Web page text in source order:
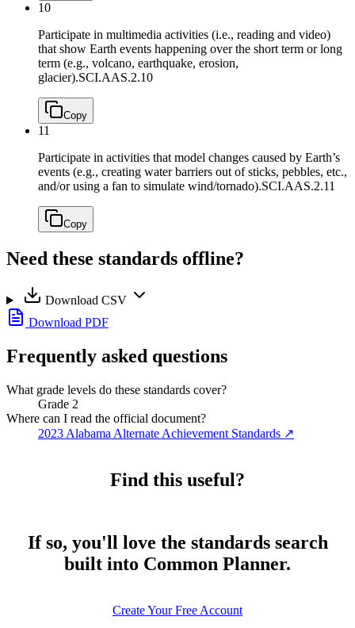
10
Participate in multimedia activities (i.e., reading and video)
that show Earth events happening over the short term or long
term (e.g., volcano, earthquake, erosion,
glacier).SCI.AAS.2.10
Copy
11
Participate in activities that model changes caused by Earth’s
events (e.g., creating water barriers out of sticks, pebbles, etc.,
and/or using a fan to simulate wind/tornado).SCI.AAS.2.11
Copy
Need these standards offline?
Download CSV
Download PDF
Frequently asked questions
What grade levels do these standards cover?
Grade 2
Where can I read the official document?
2023 Alabama Alternate Achievement Standards ↗
Find this useful?
If so, you'll love the standards search
built into Common Planner.
Create Your Free Account